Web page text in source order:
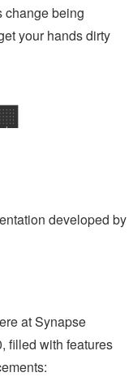
change being
your hands dirty
developed by
at Synapse
filled with features